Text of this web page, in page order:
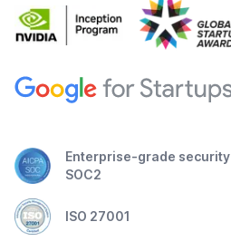
Enterprise-grade security
SOC2
ISO 27001